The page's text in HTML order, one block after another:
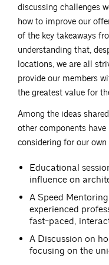
discussing challenges
how to improve our
of the key takeaways
understanding that,
locations, we are all
provide our members
the greatest value for
Among the ideas
other components
considering for our own
Educational
influence on
A Speed
experienced
fast-paced,
A Discussion on
focusing on the